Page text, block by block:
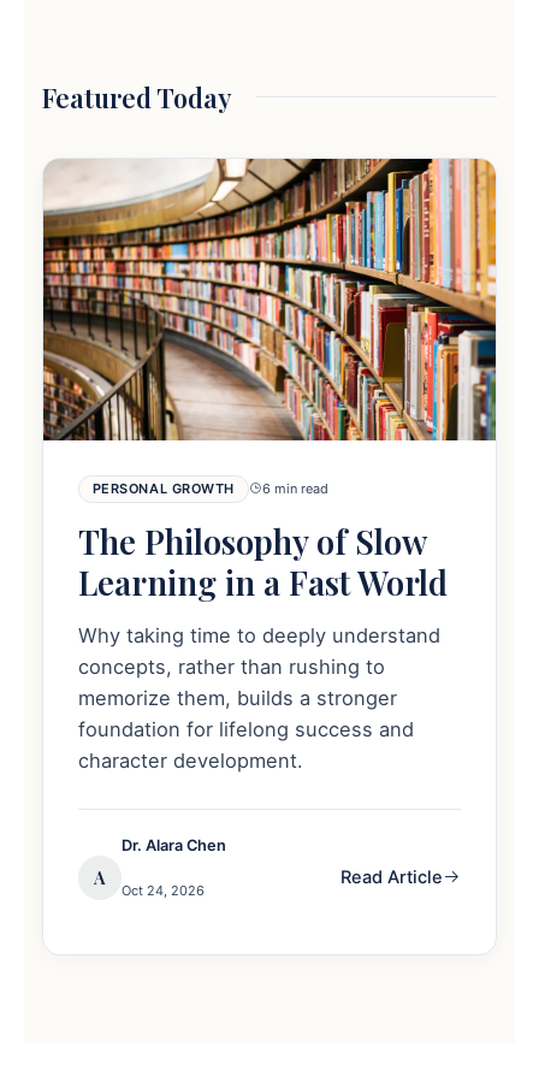
Featured Today
PERSONAL GROWTH 6 min read
The Philosophy of Slow
Learning in a Fast World
Why taking time to deeply understand
concepts, rather than rushing to
memorize them, builds a stronger
foundation for lifelong success and
character development.
A
Dr. Alara Chen
Oct 24, 2026
Read Article